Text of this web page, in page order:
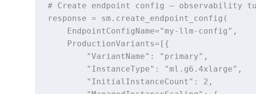
# Create endpoint config — observability
response = sm.create_endpoint_config(
    EndpointConfigName="my-llm-config",
    ProductionVariants=[{
        "VariantName": "primary",
        "InstanceType": "ml.g6.4xlarge",
        "InitialInstanceCount": 2,